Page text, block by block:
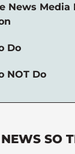
News Media
Do
NOT Do
SO